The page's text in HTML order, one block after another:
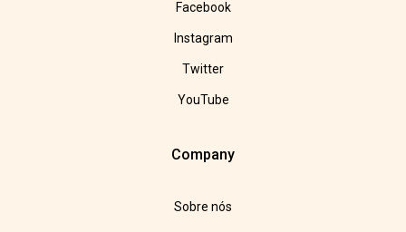
Facebook
Instagram
Twitter
YouTube
Company
Sobre nós